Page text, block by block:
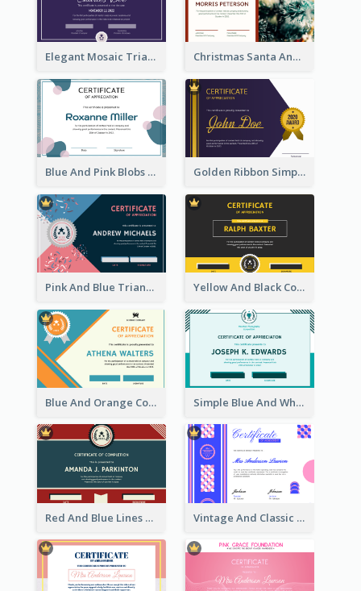
Elegant Mosaic Triangular Certificate Design Template Christmas Santa And Tree Photo Certificate
Blue And Pink Blobs Plain Certificate Golden Ribbon Simple Indigo Certificate Design
Pink And Blue Triangles Confetti Celebration Certificate Yellow And Black Contrast Simple Certificate
Blue And Orange Company Triangles With Badge Certificate Simple Blue And White Rectangle Certificate
Red And Blue Lines And Badge Completion Certificate Vintage And Classic Vibrant Certificate Design Ideas